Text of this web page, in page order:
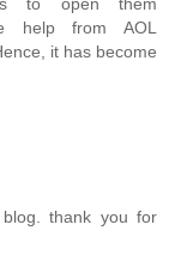
to open them
help from AOL
it has become
thank you for